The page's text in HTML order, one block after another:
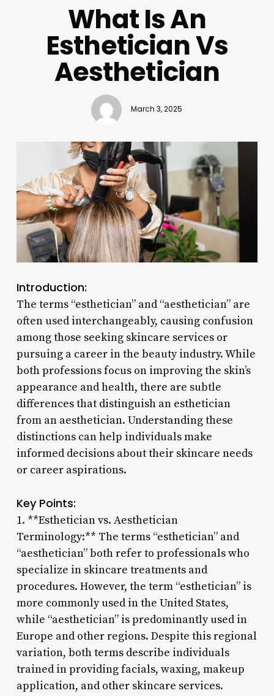
What Is An
Esthetician Vs
Aesthetician
March 3, 2025
Introduction:
The terms “esthetician” and “aesthetician” are
often used interchangeably, causing confusion
among those seeking skincare services or
pursuing a career in the beauty industry. While
both professions focus on improving the skin’s
appearance and health, there are subtle
differences that distinguish an esthetician
from an aesthetician. Understanding these
distinctions can help individuals make
informed decisions about their skincare needs
or career aspirations.
Key Points:
1. **Esthetician vs. Aesthetician
Terminology:** The terms “esthetician” and
“aesthetician” both refer to professionals who
specialize in skincare treatments and
procedures. However, the term “esthetician” is
more commonly used in the United States,
while “aesthetician” is predominantly used in
Europe and other regions. Despite this regional
variation, both terms describe individuals
trained in providing facials, waxing, makeup
application, and other skincare services.